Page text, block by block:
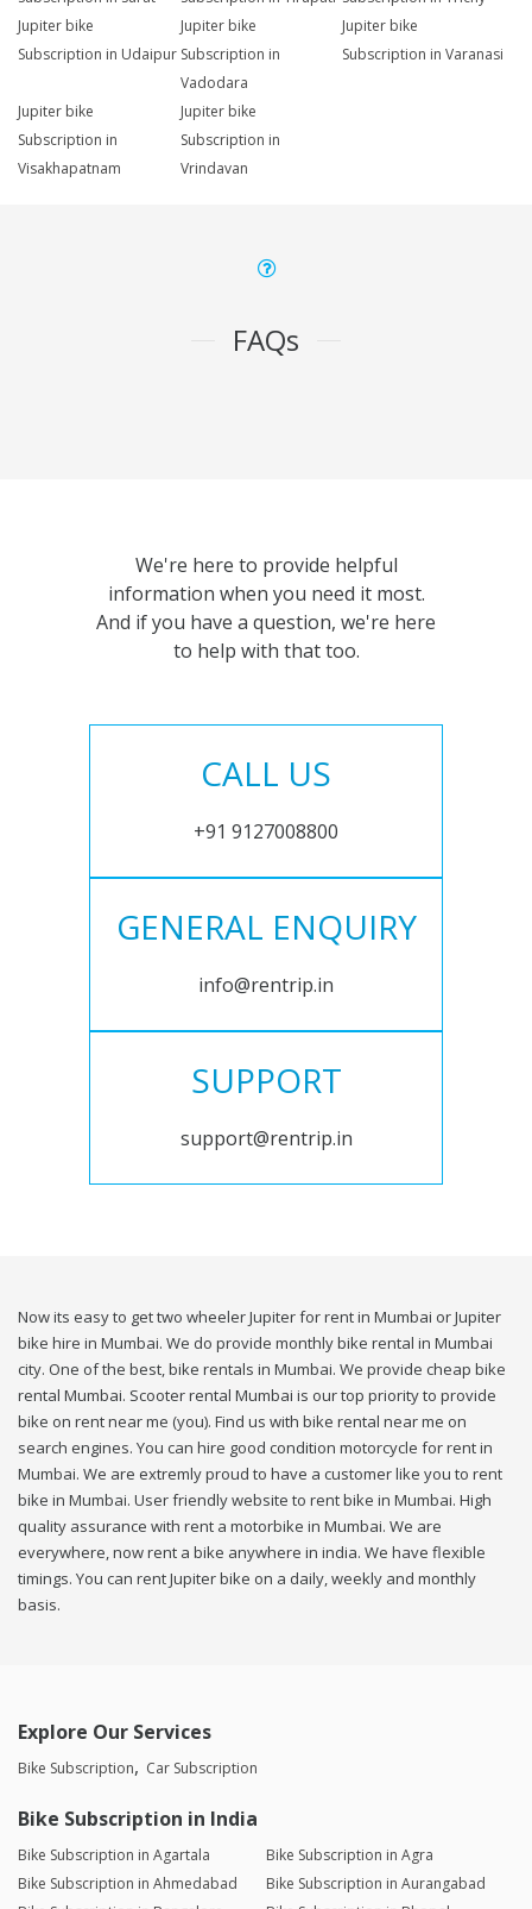
Jupiter bike
Subscription in Udaipur
Jupiter bike
Subscription in
Vadodara
Jupiter bike
Subscription in Varanasi
Jupiter bike
Subscription in
Visakhapatnam
Jupiter bike
Subscription in
Vrindavan
FAQs
We're here to provide helpful
information when you need it most.
And if you have a question, we're here
to help with that too.
CALL US
+91 9127008800
GENERAL ENQUIRY
info@rentrip.in
SUPPORT
support@rentrip.in
Now its easy to get two wheeler Jupiter for rent in Mumbai or Jupiter
bike hire in Mumbai. We do provide monthly bike rental in Mumbai
city. One of the best, bike rentals in Mumbai. We provide cheap bike
rental Mumbai. Scooter rental Mumbai is our top priority to provide
bike on rent near me (you). Find us with bike rental near me on
search engines. You can hire good condition motorcycle for rent in
Mumbai. We are extremly proud to have a customer like you to rent
bike in Mumbai. User friendly website to rent bike in Mumbai. High
quality assurance with rent a motorbike in Mumbai. We are
everywhere, now rent a bike anywhere in india. We have flexible
timings. You can rent Jupiter bike on a daily, weekly and monthly
basis.
Explore Our Services
Bike Subscription Car Subscription
Bike Subscription in India
Bike Subscription in Agartala
Bike Subscription in Agra
Bike Subscription in Ahmedabad
Bike Subscription in Aurangabad